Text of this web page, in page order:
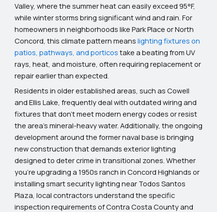
Valley, where the summer heat can easily exceed 95°F,
while winter storms bring significant wind and rain. For
homeowners in neighborhoods like Park Place or North
Concord, this climate pattern means lighting fixtures on
patios, pathways, and porticos take a beating from UV
rays, heat, and moisture, often requiring replacement or
repair earlier than expected.
Residents in older established areas, such as Cowell
and Ellis Lake, frequently deal with outdated wiring and
fixtures that don’t meet modern energy codes or resist
the area’s mineral-heavy water. Additionally, the ongoing
development around the former naval base is bringing
new construction that demands exterior lighting
designed to deter crime in transitional zones. Whether
you’re upgrading a 1950s ranch in Concord Highlands or
installing smart security lighting near Todos Santos
Plaza, local contractors understand the specific
inspection requirements of Contra Costa County and